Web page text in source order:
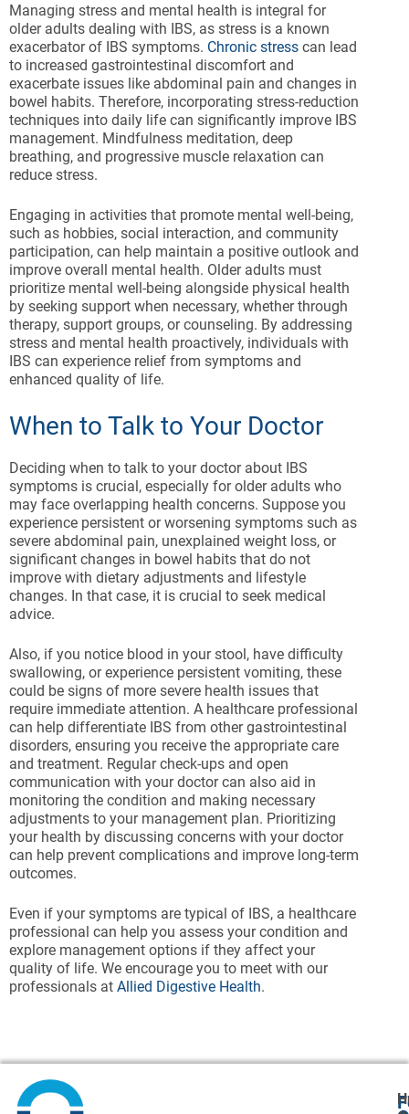
Managing stress and mental health is integral for
older adults dealing with IBS, as stress is a known
exacerbator of IBS symptoms. Chronic stress can lead
to increased gastrointestinal discomfort and
exacerbate issues like abdominal pain and changes in
bowel habits. Therefore, incorporating stress-reduction
techniques into daily life can significantly improve IBS
management. Mindfulness meditation, deep
breathing, and progressive muscle relaxation can
reduce stress.
Engaging in activities that promote mental well-being,
such as hobbies, social interaction, and community
participation, can help maintain a positive outlook and
improve overall mental health. Older adults must
prioritize mental well-being alongside physical health
by seeking support when necessary, whether through
therapy, support groups, or counseling. By addressing
stress and mental health proactively, individuals with
IBS can experience relief from symptoms and
enhanced quality of life.
When to Talk to Your Doctor
Deciding when to talk to your doctor about IBS
symptoms is crucial, especially for older adults who
may face overlapping health concerns. Suppose you
experience persistent or worsening symptoms such as
severe abdominal pain, unexplained weight loss, or
significant changes in bowel habits that do not
improve with dietary adjustments and lifestyle
changes. In that case, it is crucial to seek medical
advice.
Also, if you notice blood in your stool, have difficulty
swallowing, or experience persistent vomiting, these
could be signs of more severe health issues that
require immediate attention. A healthcare professional
can help differentiate IBS from other gastrointestinal
disorders, ensuring you receive the appropriate care
and treatment. Regular check-ups and open
communication with your doctor can also aid in
monitoring the condition and making necessary
adjustments to your management plan. Prioritizing
your health by discussing concerns with your doctor
can help prevent complications and improve long-term
outcomes.
Even if your symptoms are typical of IBS, a healthcare
professional can help you assess your condition and
explore management options if they affect your
quality of life. We encourage you to meet with our
professionals at Allied Digestive Health.